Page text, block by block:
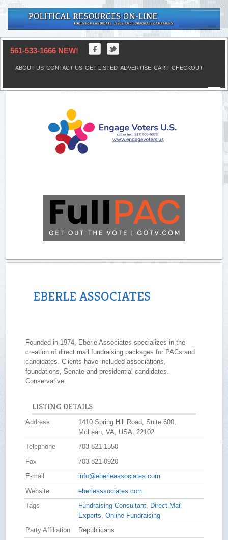
561-533-1666 NEW!
ABOUT US CONTACT US GET LISTED ADVERTISE CART CHECKOUT
EBERLE ASSOCIATES
Founded in 1974, Eberle Associates specializes in the
creation of direct mail fundraising packages for PACs and
candidates. Clients have included associations,
foundations, Senate and presidential candidates.
Conservative.
LISTING DETAILS
Address
1410 Spring Hill Road, Suite 600,
McLean, VA, USA, 22102
Telephone
703-821-1550
Fax
703-821-0920
E-mail
info@eberleassociates.com
Website
eberleassociates.com
Tags
Fundraising Consultant, Direct Mail
Experts,Online Fundraising
Party Affiliation
Republicans